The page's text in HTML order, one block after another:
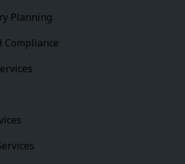
Planning
Compliance